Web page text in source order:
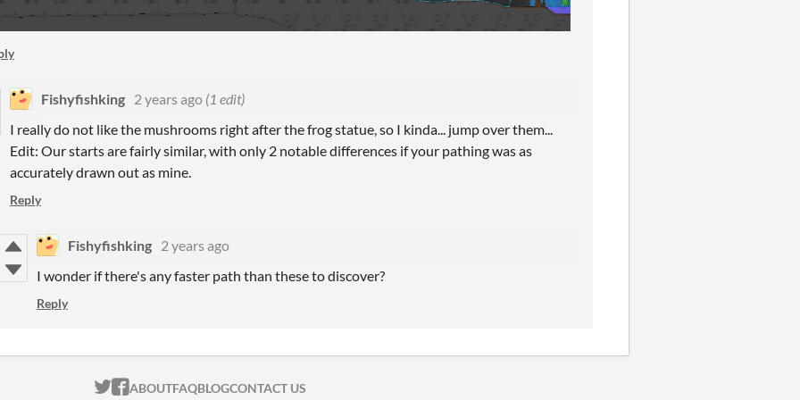
Fishyfishking 2 years ago (1 edit)
I really do not like the mushrooms right after the frog statue, so I kinda... jump over them...
Edit: Our starts are fairly similar, with only 2 notable differences if your pathing was as
accurately drawn out as mine.
Reply
Fishyfishking 2 years ago
I wonder if there's any faster path than these to discover?
Reply
ITCH.IO ON TWITTER
ITCH.IO ON FACEBOOK
ABOUTFAQBLOGCONTACT US